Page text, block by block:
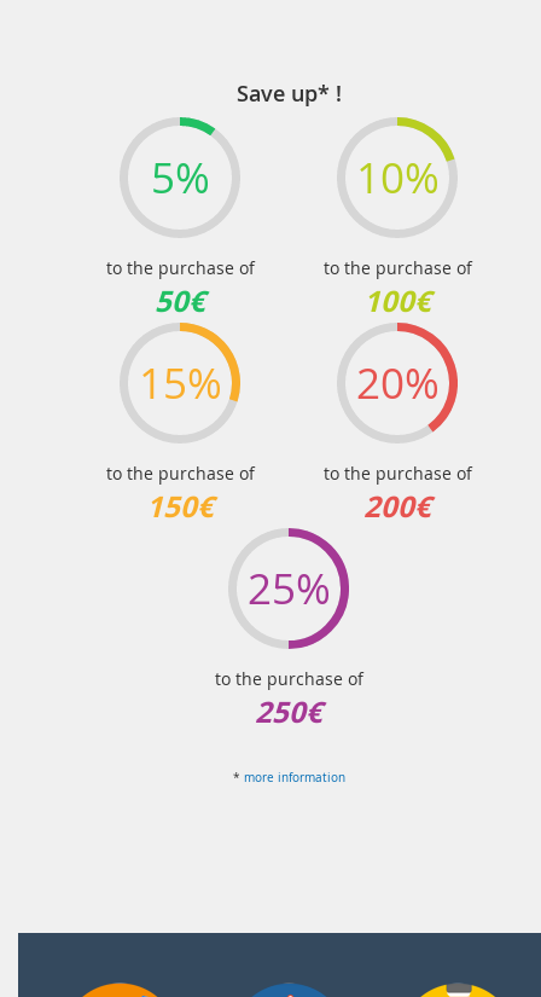
Save up* !
5%
to the purchase of
50€
10%
to the purchase of
100€
15%
to the purchase of
150€
20%
to the purchase of
200€
25%
to the purchase of
250€
* more information